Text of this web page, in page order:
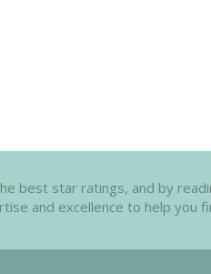
best star ratings, and by
and excellence to help you